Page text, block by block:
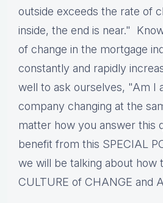
outside exceeds the rate of
inside, the end is near."
of change in the mortgage
constantly and rapidly
well to ask ourselves, "Am I
company changing at the
matter how you answer this
benefit from this SPECIAL
we will be talking about how
CULTURE of CHANGE and